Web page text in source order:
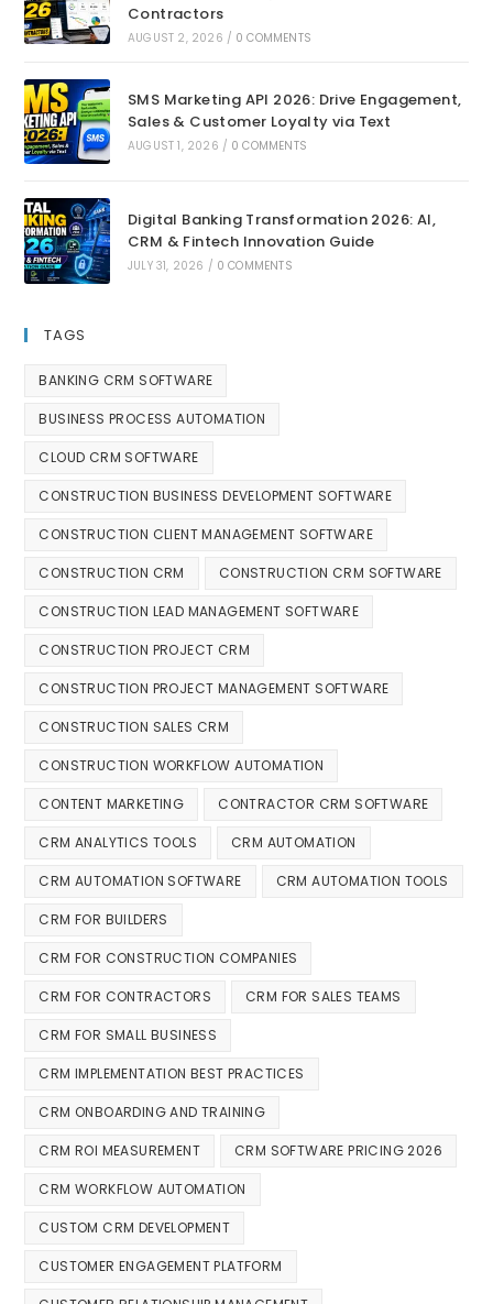
Contractors
AUGUST 2, 2026 / 0 COMMENTS
SMS Marketing API 2026: Drive Engagement,
Sales & Customer Loyalty via Text
AUGUST 1, 2026 / 0 COMMENTS
Digital Banking Transformation 2026: AI,
CRM & Fintech Innovation Guide
JULY 31, 2026 / 0 COMMENTS
TAGS
BANKING CRM SOFTWARE
BUSINESS PROCESS AUTOMATION
CLOUD CRM SOFTWARE
CONSTRUCTION BUSINESS DEVELOPMENT SOFTWARE
CONSTRUCTION CLIENT MANAGEMENT SOFTWARE
CONSTRUCTION CRM CONSTRUCTION CRM SOFTWARE
CONSTRUCTION LEAD MANAGEMENT SOFTWARE
CONSTRUCTION PROJECT CRM
CONSTRUCTION PROJECT MANAGEMENT SOFTWARE
CONSTRUCTION SALES CRM
CONSTRUCTION WORKFLOW AUTOMATION
CONTENT MARKETING CONTRACTOR CRM SOFTWARE
CRM ANALYTICS TOOLS CRM AUTOMATION
CRM AUTOMATION SOFTWARE CRM AUTOMATION TOOLS
CRM FOR BUILDERS
CRM FOR CONSTRUCTION COMPANIES
CRM FOR CONTRACTORS CRM FOR SALES TEAMS
CRM FOR SMALL BUSINESS
CRM IMPLEMENTATION BEST PRACTICES
CRM ONBOARDING AND TRAINING
CRM ROI MEASUREMENT CRM SOFTWARE PRICING 2026
CRM WORKFLOW AUTOMATION
CUSTOM CRM DEVELOPMENT
CUSTOMER ENGAGEMENT PLATFORM